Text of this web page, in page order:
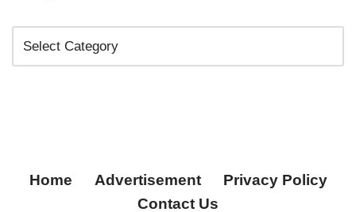
Home Advertisement
Privacy Policy
Contact Us